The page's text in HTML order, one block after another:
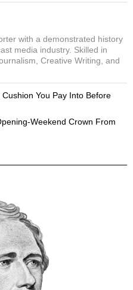
with a demonstrated history
media industry. Skilled in
Creative Writing, and
You Pay Into Before
Weekend Crown From